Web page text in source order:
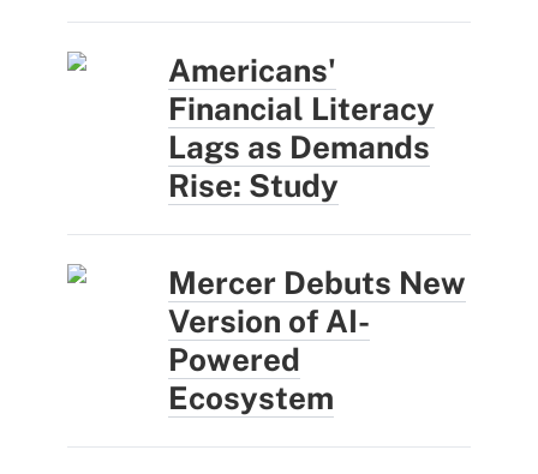
Americans'
Financial Literacy
Lags as Demands
Rise: Study
Mercer Debuts New
Version of AI-
Powered
Ecosystem